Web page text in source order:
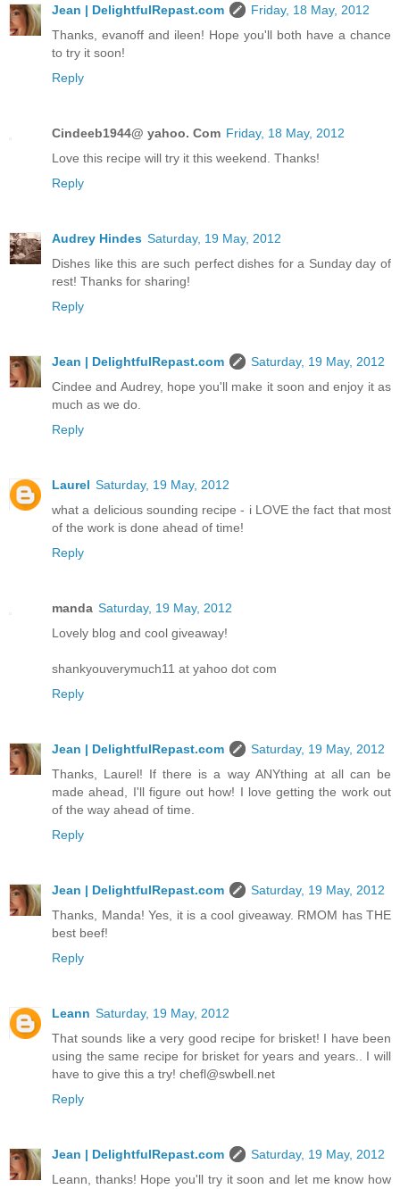
Jean | DelightfulRepast.com
Friday, 18 May, 2012
Thanks, evanoff and ileen! Hope you'll both have a chance
to try it soon!
Reply
Cindeeb1944@ yahoo. Com Friday, 18 May, 2012
Love this recipe will try it this weekend. Thanks!
Reply
Audrey Hindes Saturday, 19 May, 2012
Dishes like this are such perfect dishes for a Sunday day of
rest! Thanks for sharing!
Reply
Jean | DelightfulRepast.com
Saturday, 19 May, 2012
Cindee and Audrey, hope you'll make it soon and enjoy it as
much as we do.
Reply
Laurel Saturday, 19 May, 2012
what a delicious sounding recipe - i LOVE the fact that most
of the work is done ahead of time!
Reply
manda Saturday, 19 May, 2012
Lovely blog and cool giveaway!
shankyouverymuch11 at yahoo dot com
Reply
Jean | DelightfulRepast.com
Saturday, 19 May, 2012
Thanks, Laurel! If there is a way ANYthing at all can be
made ahead, I'll figure out how! I love getting the work out
of the way ahead of time.
Reply
Jean | DelightfulRepast.com
Saturday, 19 May, 2012
Thanks, Manda! Yes, it is a cool giveaway. RMOM has THE
best beef!
Reply
Leann Saturday, 19 May, 2012
That sounds like a very good recipe for brisket! I have been
using the same recipe for brisket for years and years.. I will
have to give this a try! chefl@swbell.net
Reply
Jean | DelightfulRepast.com
Saturday, 19 May, 2012
Leann, thanks! Hope you'll try it soon and let me know how